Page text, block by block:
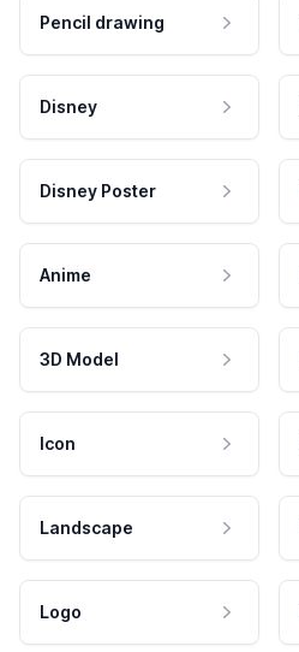
Pencil drawing
Disney
Disney Poster
Anime
3D Model
Icon
Landscape
Logo